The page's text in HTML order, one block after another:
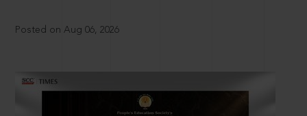
Posted on Aug 06, 2026